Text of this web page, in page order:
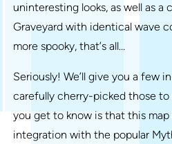
uninteresting looks, as well as a
Graveyard with identical wave
more spooky, that’s all…
Seriously! We’ll give you a few
carefully cherry-picked those to
you get to know is that this
integration with the popular